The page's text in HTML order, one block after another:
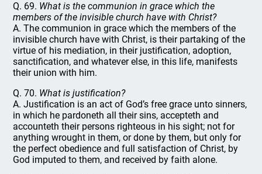
Q. 69. What is the communion in grace which the
members of the invisible church have with Christ?
A. The communion in grace which the members of the
invisible church have with Christ, is their partaking of the
virtue of his mediation, in their justification, adoption,
sanctification, and whatever else, in this life, manifests
their union with him.
Q. 70. What is justification?
A. Justification is an act of God’s free grace unto sinners,
in which he pardoneth all their sins, accepteth and
accounteth their persons righteous in his sight; not for
anything wrought in them, or done by them, but only for
the perfect obedience and full satisfaction of Christ, by
God imputed to them, and received by faith alone.